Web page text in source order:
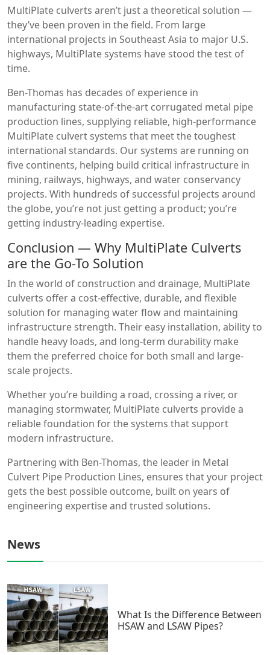
MultiPlate culverts aren’t just a theoretical solution —
they’ve been proven in the field. From large
international projects in Southeast Asia to major U.S.
highways, MultiPlate systems have stood the test of
time.
Ben-Thomas has decades of experience in
manufacturing state-of-the-art corrugated metal pipe
production lines, supplying reliable, high-performance
MultiPlate culvert systems that meet the toughest
international standards. Our systems are running on
five continents, helping build critical infrastructure in
mining, railways, highways, and water conservancy
projects. With hundreds of successful projects around
the globe, you’re not just getting a product; you’re
getting industry-leading expertise.
Conclusion — Why MultiPlate Culverts
are the Go-To Solution
In the world of construction and drainage, MultiPlate
culverts offer a cost-effective, durable, and flexible
solution for managing water flow and maintaining
infrastructure strength. Their easy installation, ability to
handle heavy loads, and long-term durability make
them the preferred choice for both small and large-
scale projects.
Whether you’re building a road, crossing a river, or
managing stormwater, MultiPlate culverts provide a
reliable foundation for the systems that support
modern infrastructure.
Partnering with Ben-Thomas, the leader in Metal
Culvert Pipe Production Lines, ensures that your project
gets the best possible outcome, built on years of
engineering expertise and trusted solutions.
News
What Is the Difference Between
HSAW and LSAW Pipes?